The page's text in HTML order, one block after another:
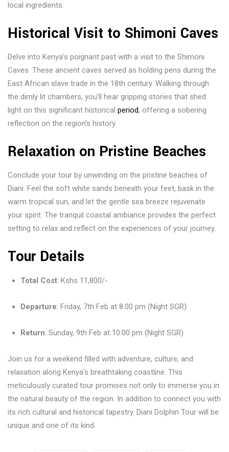
local ingredients.
Historical Visit to Shimoni Caves
Delve into Kenya’s poignant past with a visit to the Shimoni
Caves. These ancient caves served as holding pens during the
East African slave trade in the 18th century. Walking through
the dimly lit chambers, you’ll hear gripping stories that shed
light on this significant historical period, offering a sobering
reflection on the region’s history.
Relaxation on Pristine Beaches
Conclude your tour by unwinding on the pristine beaches of
Diani. Feel the soft white sands beneath your feet, bask in the
warm tropical sun, and let the gentle sea breeze rejuvenate
your spirit. The tranquil coastal ambiance provides the perfect
setting to relax and reflect on the experiences of your journey.
Tour Details
Total Cost: Kshs 11,800/-
Departure: Friday, 7th Feb at 8:00 pm (Night SGR)
Return: Sunday, 9th Feb at 10:00 pm (Night SGR)
Join us for a weekend filled with adventure, culture, and
relaxation along Kenya’s breathtaking coastline. This
meticulously curated tour promises not only to immerse you in
the natural beauty of the region. In addition to connect you with
its rich cultural and historical tapestry. Diani Dolphin Tour will be
unique and one of its kind.